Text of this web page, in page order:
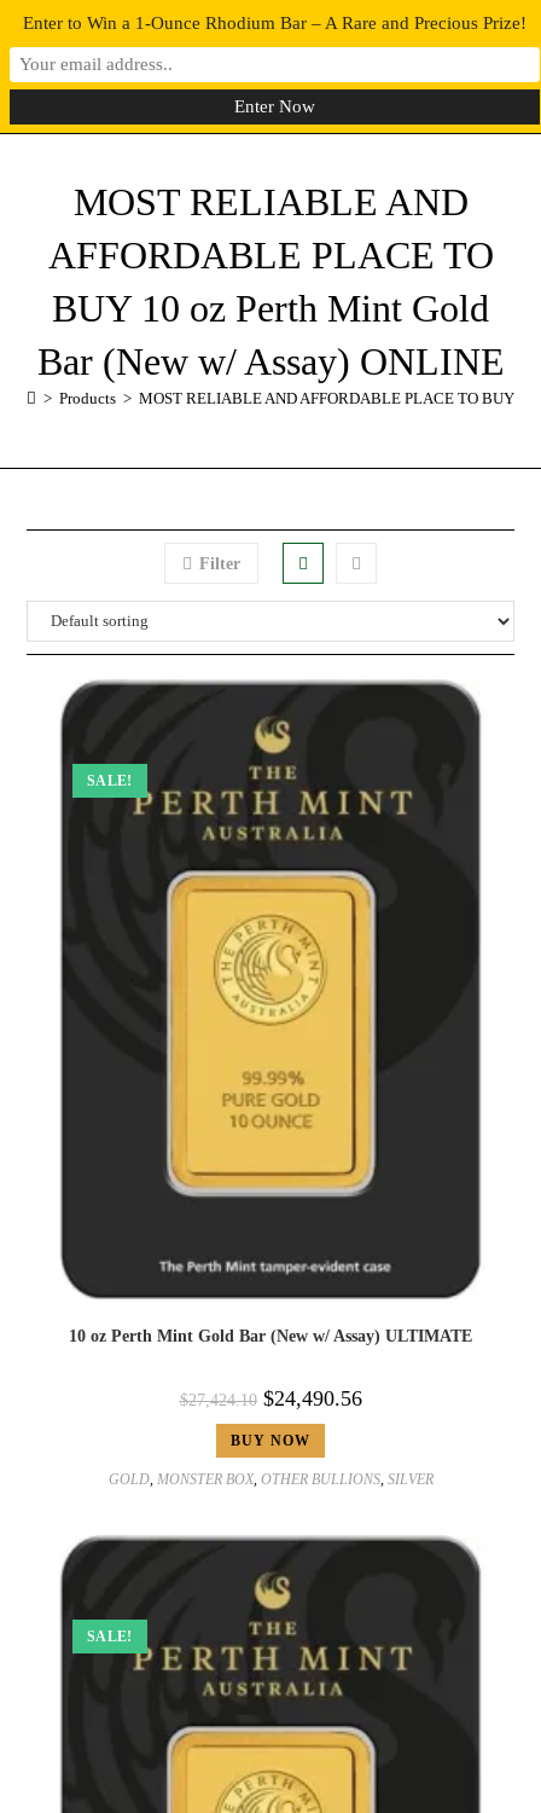
0 MENU
MOST RELIABLE AND
AFFORDABLE PLACE TO
BUY 10 oz Perth Mint Gold
Bar (New w/ Assay) ONLINE
> Products > MOST RELIABLE AND AFFORDABLE PLACE TO BUY
Filter
SALE!
10 oz Perth Mint Gold Bar (New w/ Assay) ULTIMATE
$27,424.10 $24,490.56
BUY NOW
GOLD, MONSTER BOX, OTHER BULLIONS, SILVER
SALE!
Enter to Win a 1-Ounce Rhodium Bar – A Rare and Precious Prize!